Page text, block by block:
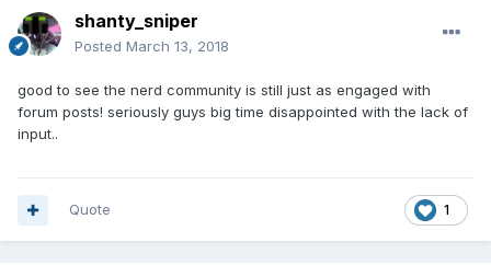
shanty_sniper
Posted March 13, 2018
good to see the nerd community is still just as engaged with
forum posts! seriously guys big time disappointed with the lack of
input..
1
Quote